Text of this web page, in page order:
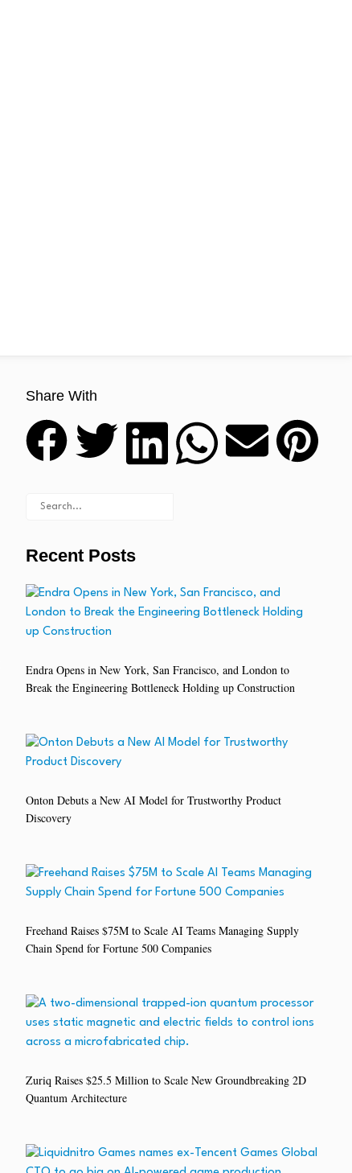
Share With
Recent Posts
Endra Opens in New York, San Francisco, and London to
Break the Engineering Bottleneck Holding up Construction
Onton Debuts a New AI Model for Trustworthy Product
Discovery
Freehand Raises $75M to Scale AI Teams Managing Supply
Chain Spend for Fortune 500 Companies
Zuriq Raises $25.5 Million to Scale New Groundbreaking 2D
Quantum Architecture